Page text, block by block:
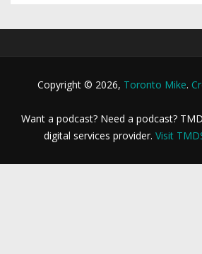
Copyright © 2026, Toronto Mike.
Want a podcast? Need a podcast?
digital services provider. Visit